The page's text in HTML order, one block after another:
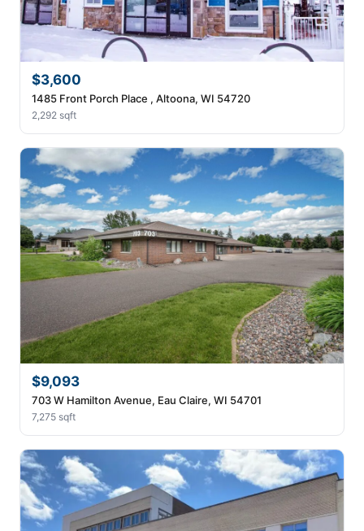
$3,600
1485 Front Porch Place , Altoona, WI 54720
2,292 sqft
$9,093
703 W Hamilton Avenue, Eau Claire, WI 54701
7,275 sqft